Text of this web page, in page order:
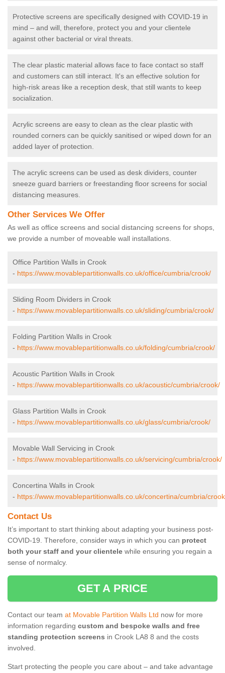
Protective screens are specifically designed with COVID-19 in
mind – and will, therefore, protect you and your clientele
against other bacterial or viral threats.
The clear plastic material allows face to face contact so staff
and customers can still interact. It's an effective solution for
high-risk areas like a reception desk, that still wants to keep
socialization.
Acrylic screens are easy to clean as the clear plastic with
rounded corners can be quickly sanitised or wiped down for an
added layer of protection.
The acrylic screens can be used as desk dividers, counter
sneeze guard barriers or freestanding floor screens for social
distancing measures.
Other Services We Offer
As well as office screens and social distancing screens for shops,
we provide a number of moveable wall installations.
Office Partition Walls in Crook
- https://www.movablepartitionwalls.co.uk/office/cumbria/crook/
Sliding Room Dividers in Crook
- https://www.movablepartitionwalls.co.uk/sliding/cumbria/crook/
Folding Partition Walls in Crook
- https://www.movablepartitionwalls.co.uk/folding/cumbria/crook/
Acoustic Partition Walls in Crook
- https://www.movablepartitionwalls.co.uk/acoustic/cumbria/crook/
Glass Partition Walls in Crook
- https://www.movablepartitionwalls.co.uk/glass/cumbria/crook/
Movable Wall Servicing in Crook
- https://www.movablepartitionwalls.co.uk/servicing/cumbria/crook/
Concertina Walls in Crook
- https://www.movablepartitionwalls.co.uk/concertina/cumbria/
Contact Us
It’s important to start thinking about adapting your business post-
COVID-19. Therefore, consider ways in which you can protect
both your staff and your clientele while ensuring you regain a
sense of normalcy.
GET A PRICE
Contact our team at Movable Partition Walls Ltd now for more
information regarding custom and bespoke walls and free
standing protection screens in Crook LA8 8 and the costs
involved.
Start protecting the people you care about – and take advantage